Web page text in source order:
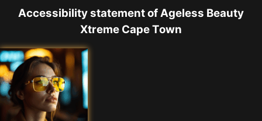
Accessibility statement of Ageless Beauty
Xtreme Cape Town